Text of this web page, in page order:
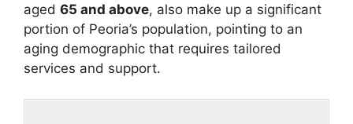
aged 65 and above, also make up a significant
portion of Peoria’s population, pointing to an
aging demographic that requires tailored
services and support.